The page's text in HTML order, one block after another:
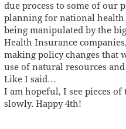
due process to some of our
planning for national
being manipulated by the
Health Insurance
making policy changes that
use of natural resources
Like I said…
I am hopeful, I see pieces of
slowly. Happy 4th!